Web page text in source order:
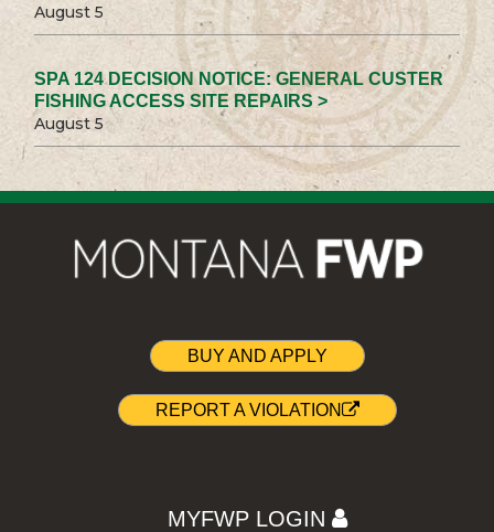
August 5
SPA 124 DECISION NOTICE: GENERAL CUSTER
FISHING ACCESS SITE REPAIRS >
August 5
BUY AND APPLY
REPORT A VIOLATION
MYFWP LOGIN